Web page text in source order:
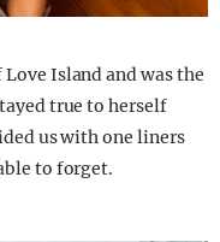
Island and was the
true to herself
us with one liners
to forget.